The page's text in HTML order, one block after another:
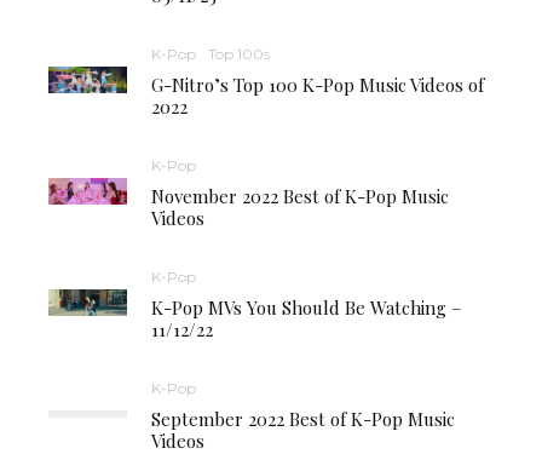
K-Pop Top 100s
G-Nitro’s Top 100 K-Pop Music Videos of
2022
K-Pop
November 2022 Best of K-Pop Music
Videos
K-Pop
K-Pop MVs You Should Be Watching –
11/12/22
K-Pop
September 2022 Best of K-Pop Music
Videos